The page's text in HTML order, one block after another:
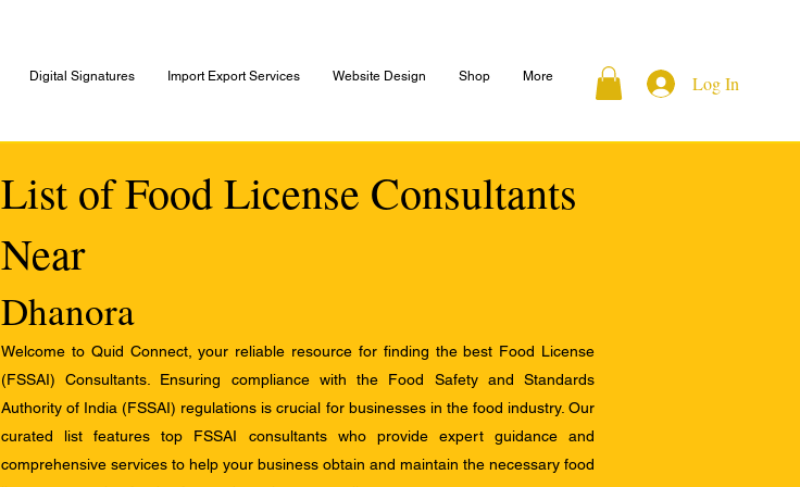
Digital Signatures Import Export Services Website Design Shop More Log In
List of Food License Consultants
Near
Dhanora
Welcome to Quid Connect, your reliable resource for finding the best Food License
(FSSAI) Consultants. Ensuring compliance with the Food Safety and Standards
Authority of India (FSSAI) regulations is crucial for businesses in the food industry. Our
curated list features top FSSAI consultants who provide expert guidance and
comprehensive services to help your business obtain and maintain the necessary food